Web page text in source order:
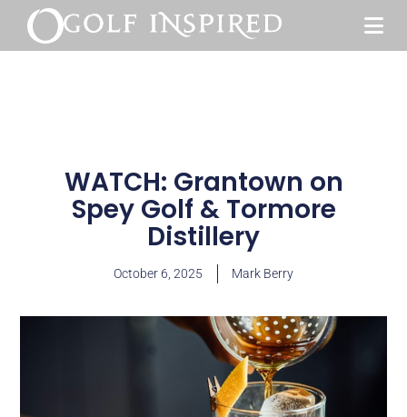
WATCH: Grantown on
Spey Golf & Tormore
Distillery
October 6, 2025 Mark Berry